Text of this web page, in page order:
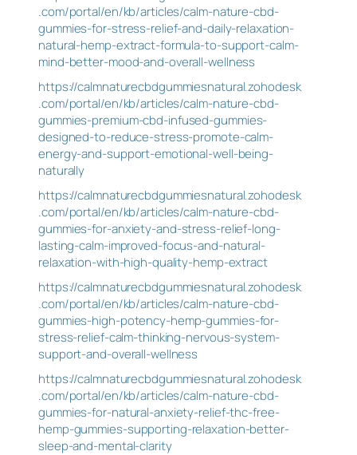
.com/portal/en/kb/articles/calm-nature-cbd-
gummies-for-stress-relief-and-daily-relaxation-
natural-hemp-extract-formula-to-support-calm-
mind-better-mood-and-overall-wellness
https://calmnaturecbdgummiesnatural.zohodesk
.com/portal/en/kb/articles/calm-nature-cbd-
gummies-premium-cbd-infused-gummies-
designed-to-reduce-stress-promote-calm-
energy-and-support-emotional-well-being-
naturally
https://calmnaturecbdgummiesnatural.zohodesk
.com/portal/en/kb/articles/calm-nature-cbd-
gummies-for-anxiety-and-stress-relief-long-
lasting-calm-improved-focus-and-natural-
relaxation-with-high-quality-hemp-extract
https://calmnaturecbdgummiesnatural.zohodesk
.com/portal/en/kb/articles/calm-nature-cbd-
gummies-high-potency-hemp-gummies-for-
stress-relief-calm-thinking-nervous-system-
support-and-overall-wellness
https://calmnaturecbdgummiesnatural.zohodesk
.com/portal/en/kb/articles/calm-nature-cbd-
gummies-for-natural-anxiety-relief-thc-free-
hemp-gummies-supporting-relaxation-better-
sleep-and-mental-clarity